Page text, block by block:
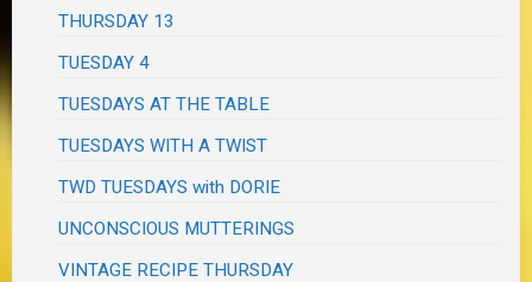
THURSDAY 13
TUESDAY 4
TUESDAYS AT THE TABLE
TUESDAYS WITH A TWIST
TWD TUESDAYS with DORIE
UNCONSCIOUS MUTTERINGS
VINTAGE RECIPE THURSDAY